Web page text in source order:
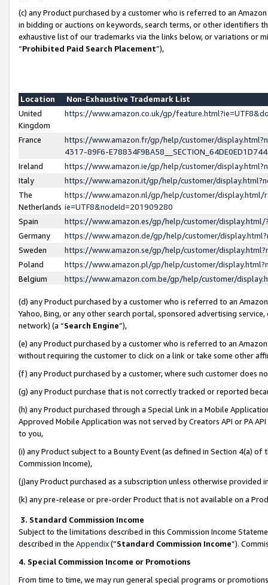
(c) any Product purchased by a customer who is referred to an
in bidding or auctions on keywords, search terms, or other identifiers
exhaustive list of our trademarks via the links below, or variations or
“Prohibited Paid Search Placement”),
Location
Non-Exhaustive Trademark List
United
Kingdom
https://www.amazon.co.uk/gp/
France
https://www.amazon.fr/gp/help/customer/
4317-89F6-
Ireland
https://www.amazon.ie/gp/help/customer/
Italy
https://www.amazon.it/gp/help/customer/
The
Netherlands
https://www.amazon.nl/gp/help/customer/display.html/
ie=UTF8&nodeId=201909280
Spain
https://www.amazon.es/gp/help/customer/
Germany
https://www.amazon.de/gp/help/customer/
Sweden
https://www.amazon.se/gp/help/customer/
Poland
https://www.amazon.pl/gp/help/customer/
Belgium
https://www.amazon.com.be/gp/help/customer/
(d) any Product purchased by a customer who is referred to an
Yahoo, Bing, or any other search portal, sponsored advertising
network) (a “Search Engine”),
(e) any Product purchased by a customer who is referred to an
without requiring the customer to click on a link or take some other
(f) any Product purchased by a customer, where such customer does
(g) any Product purchase that is not correctly tracked or reported
(h) any Product purchased through a Special Link in a Mobile
Approved Mobile Application was not served by Creators API or PA
to you,
(i) any Product subject to a Bounty Event (as defined in Section 4(a)
Commission Income),
(j)any Product purchased as a subscription unless otherwise provided
(k) any pre-release or pre-order Product that is not available on a
3. Standard Commission Income
Subject to the limitations described in this Commission Income
described in the Appendix(”Standard Commission Income”).
4. Special Commission Income or Promotions
From time to time, we may run general special programs or